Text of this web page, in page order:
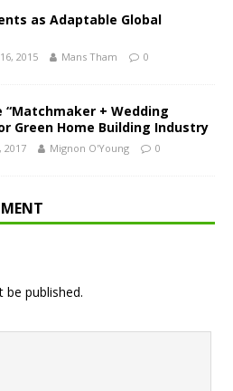
as Adaptable Global
2015 Mans Tham 0
“Matchmaker + Wedding
Green Home Building Industry
2017 Mignon O'Young 0
be published.